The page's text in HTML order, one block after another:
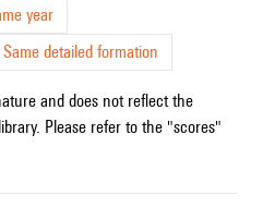
year
Same detailed formation
and does not reflect the
Please refer to the "scores"